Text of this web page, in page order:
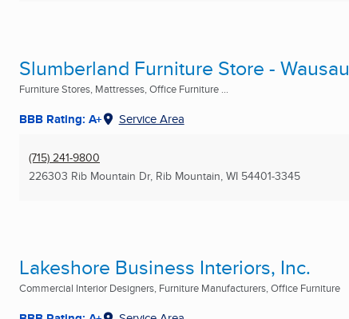
Slumberland Furniture Store - Wausau
Furniture Stores, Mattresses, Office Furniture ...
BBB Rating: A+ Service Area
(715) 241-9800
226303 Rib Mountain Dr, Rib Mountain, WI 54401-3345
Lakeshore Business Interiors, Inc.
Commercial Interior Designers, Furniture Manufacturers, Office Furniture